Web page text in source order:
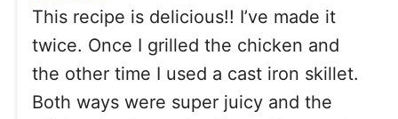
This recipe is delicious!! I’ve made it
twice. Once I grilled the chicken and
the other time I used a cast iron skillet.
Both ways were super juicy and the